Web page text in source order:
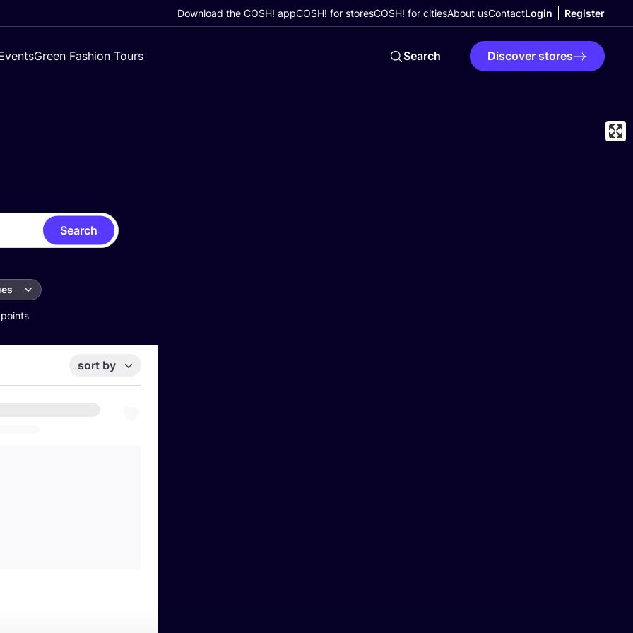
Download the COSH! appCOSH! for storesCOSH! for citiesAbout usContactLogin Register
Green Fashion Tours Search Discover stores
Search
sort by